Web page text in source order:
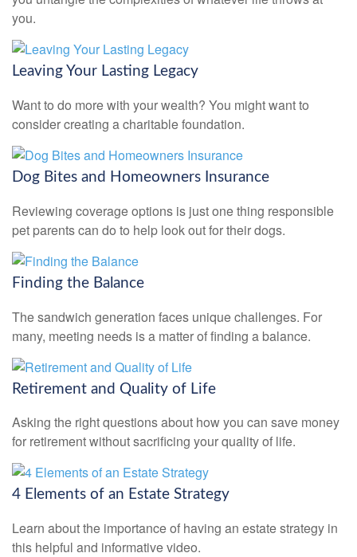
you.
Leaving Your Lasting Legacy
Want to do more with your wealth? You might want to
consider creating a charitable foundation.
Dog Bites and Homeowners Insurance
Reviewing coverage options is just one thing responsible
pet parents can do to help look out for their dogs.
Finding the Balance
The sandwich generation faces unique challenges. For
many, meeting needs is a matter of finding a balance.
Retirement and Quality of Life
Asking the right questions about how you can save money
for retirement without sacrificing your quality of life.
4 Elements of an Estate Strategy
Learn about the importance of having an estate strategy in
this helpful and informative video.